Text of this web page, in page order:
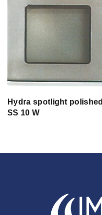
Hydra spotlight polished
SS 10 W